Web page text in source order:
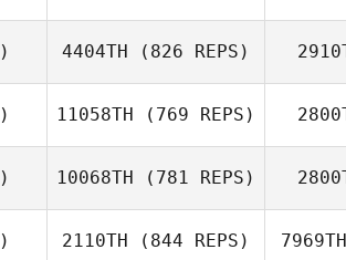
4404TH (826 REPS)
Parvin Plasencia
11058TH (769 REPS)
Shane Arikian
10068TH (781 REPS)
2110TH (844 REPS) 7969TH